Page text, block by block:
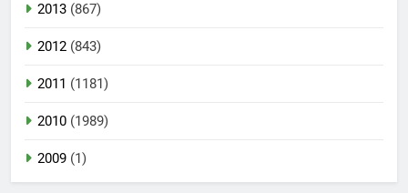
2013 (867)
2012 (843)
2011 (1181)
2010 (1989)
2009 (1)